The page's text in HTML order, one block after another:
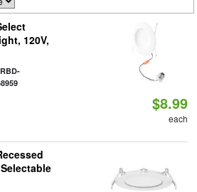
120V,
$8.99
each